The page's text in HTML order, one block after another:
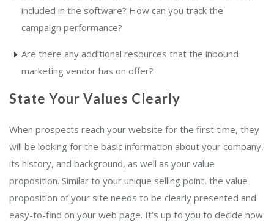
included in the software? How can you track the
campaign performance?
Are there any additional resources that the inbound
marketing vendor has on offer?
State Your Values Clearly
When prospects reach your website for the first time, they
will be looking for the basic information about your company,
its history, and background, as well as your value
proposition. Similar to your unique selling point, the value
proposition of your site needs to be clearly presented and
easy-to-find on your web page. It’s up to you to decide how